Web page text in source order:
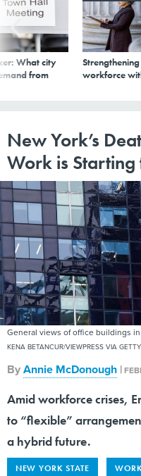
What city
from
workforce
New York’s
Work is Starting
General views of office buildings
KENA BETANCUR/VIEWPRESS VIA
ByAnnie McDonough |
Amid workforce crises,
to “flexible”
a hybrid future.
NEW YORK STATE